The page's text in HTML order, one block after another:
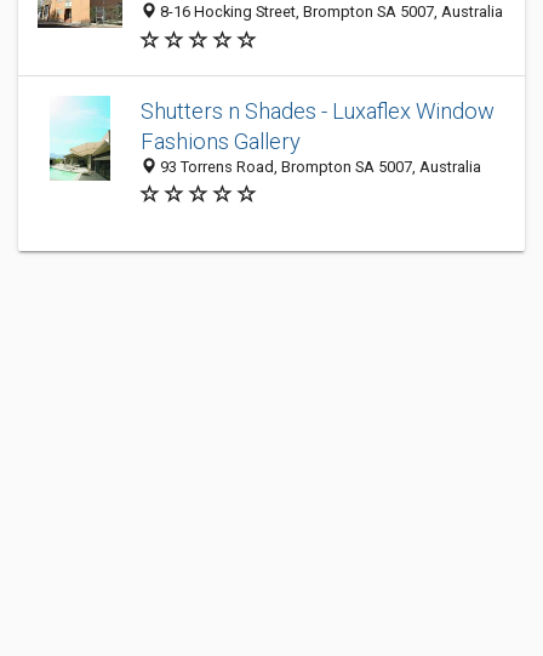
8-16 Hocking Street, Brompton SA 5007, Australia
Shutters n Shades - Luxaflex Window
Fashions Gallery
93 Torrens Road, Brompton SA 5007, Australia